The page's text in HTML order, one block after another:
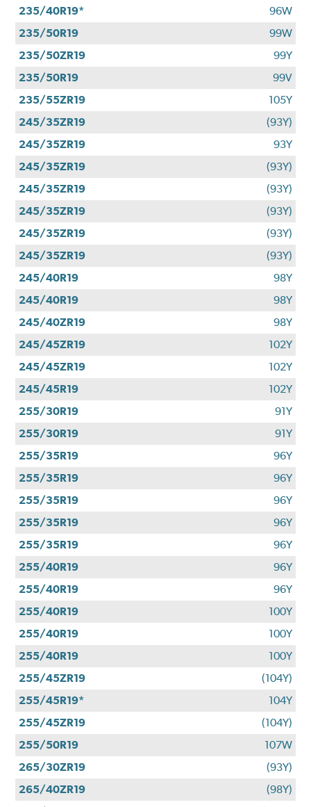
235/40R19*
96W
235/50R19
99W
235/50ZR19
99Y
235/50R19
99V
235/55ZR19
105Y
245/35ZR19
(93Y)
245/35ZR19
93Y
245/35ZR19
(93Y)
245/35ZR19
(93Y)
245/35ZR19
(93Y)
245/35ZR19
(93Y)
245/35ZR19
(93Y)
245/40R19
98Y
245/40R19
98Y
245/40ZR19
98Y
245/45ZR19
102Y
245/45ZR19
102Y
245/45R19
102Y
255/30R19
91Y
255/30R19
91Y
255/35R19
96Y
255/35R19
96Y
255/35R19
96Y
255/35R19
96Y
255/35R19
96Y
255/40R19
96Y
255/40R19
96Y
255/40R19
100Y
255/40R19
100Y
255/40R19
100Y
255/45ZR19
(104Y)
255/45R19*
104Y
255/45ZR19
(104Y)
255/50R19
107W
265/30ZR19
(93Y)
265/40ZR19
(98Y)